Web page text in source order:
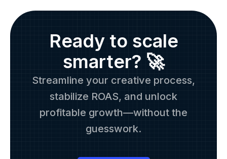
Ready to scale
smarter? 🚀
Streamline your creative process,
stabilize ROAS, and unlock
profitable growth—without the
guesswork.